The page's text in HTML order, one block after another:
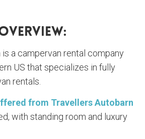
a campervan rental company
US that specializes in fully
rentals.
from Travellers Autobarn
with standing room and luxury